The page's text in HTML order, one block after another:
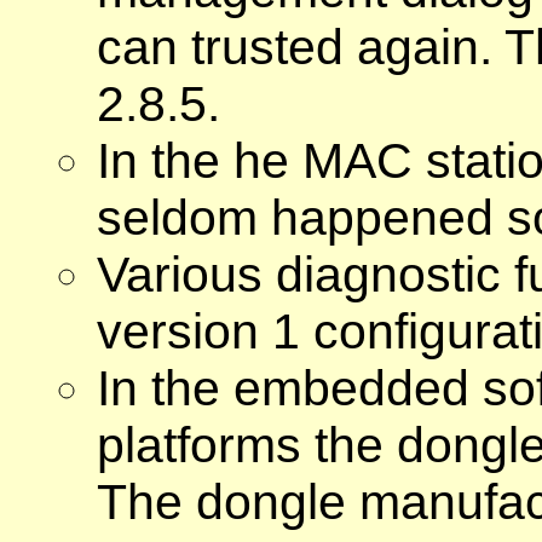
can trusted again.
2.8.5.
In the he MAC
seldom happened
Various diagnostic
version 1
In the embedded
platforms the
The dongle